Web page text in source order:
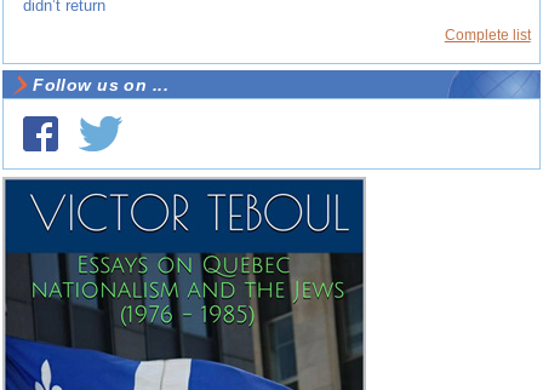
didn’t return
Complete list
Follow us on ...